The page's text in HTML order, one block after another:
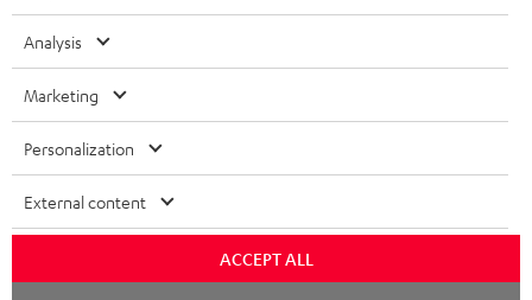
IN-EAR
FANSHOP
NEW RELEASES
ITALY
USA
OTHER COUNTRIES
All information on this website is subject to change without notice including
technical changes, errors and omissions. Pictured accessories are not
Analysis
Marketing
Personalization
External content
ACCEPT ALL